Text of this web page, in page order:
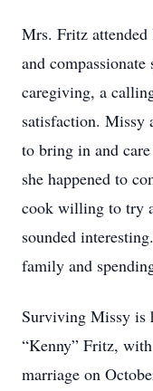
Mrs. Fritz
and
caregiving, a
satisfaction. Missy
to bring in and
she happened to
cook willing to try
sounded
family and
Surviving Missy is
“Kenny” Fritz,
marriage on